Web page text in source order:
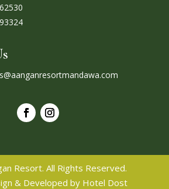
Resort. All Rights Reserved.
& Developed by Hotel Dost